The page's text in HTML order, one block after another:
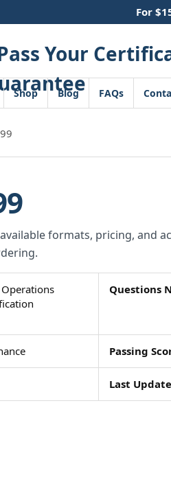
For
Shop Blog FAQs
formats, pricing, and
Operations
Questions
Passing
Last